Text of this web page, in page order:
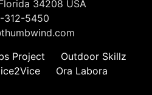
34208 USA
312-5450
Project
Outdoor Skillz
Ora Labora